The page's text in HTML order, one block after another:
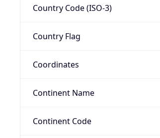
Country Code (ISO-3)
Country Flag
Coordinates
Continent Name
Continent Code